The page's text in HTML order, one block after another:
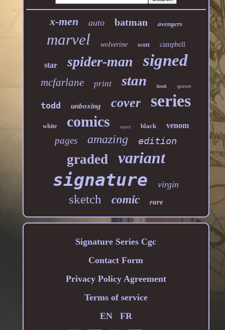
x-men auto batman avengers
marvel wolverine scott campbell
star spider-man signed
mcfarlane print stan book spawn
todd unboxing cover series
white comics wars black venom
pages amazing edition
graded variant
signature virgin
sketch comic rare
Signature Series Cgc
Contact Form
Privacy Policy Agreement
Terms of service
EN
FR